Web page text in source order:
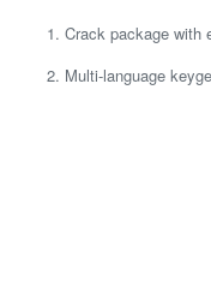
Crack package with
Multi-language